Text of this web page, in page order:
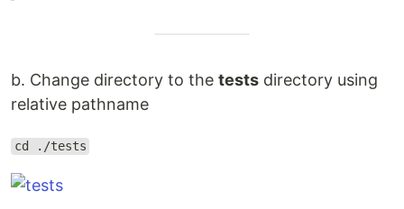
b. Change directory to the tests directory using
relative pathname
cd ./tests